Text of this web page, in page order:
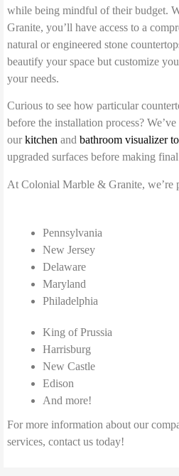
while being mindful of their budget.
Granite, you’ll have access to a
natural or engineered stone
beautify your space but customize
your needs.
Curious to see how particular
before the installation process?
ourkitchen and bathroom visualizer
upgraded surfaces before making
At Colonial Marble & Granite, we’re
Pennsylvania
New Jersey
Delaware
Maryland
Philadelphia
King of Prussia
Harrisburg
New Castle
Edison
And more!
For more information about our
services, contact us today!